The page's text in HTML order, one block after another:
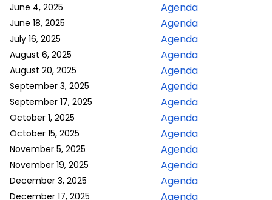
June 4, 2025 Agenda
June 18, 2025 Agenda
July 16, 2025 Agenda
August 6, 2025 Agenda
August 20, 2025 Agenda
September 3, 2025 Agenda
September 17, 2025 Agenda
October 1, 2025 Agenda
October 15, 2025 Agenda
November 5, 2025 Agenda
November 19, 2025 Agenda
December 3, 2025 Agenda
December 17, 2025 Agenda